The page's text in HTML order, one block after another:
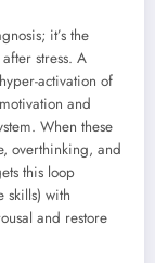
it’s the
stress. A
activation of
and
When these
overthinking, and
this loop
skills) with
and restore